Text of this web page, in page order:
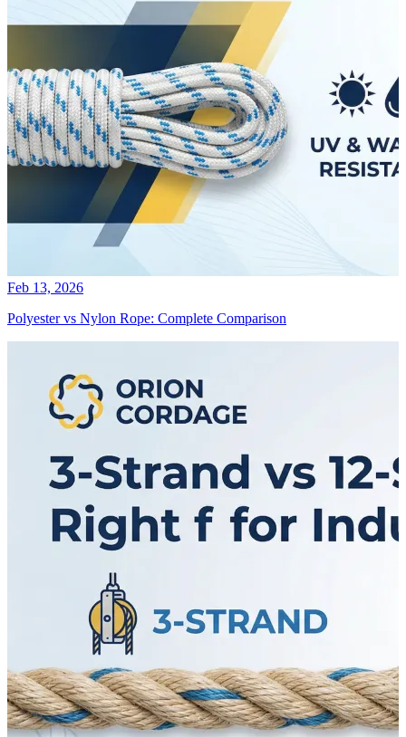
Feb 13, 2026
Polyester vs Nylon Rope: Complete Comparison